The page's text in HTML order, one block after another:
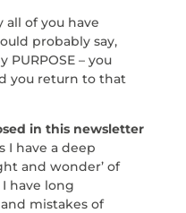
all of you have
probably say,
PURPOSE – you
you return to that
in this newsletter
I have a deep
and wonder’ of
have long
mistakes of